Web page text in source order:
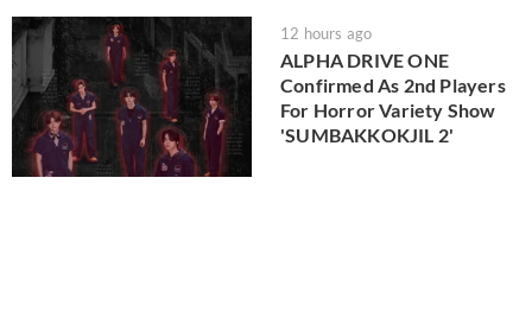
12 hours ago
ALPHA DRIVE ONE
Confirmed As 2nd Players
For Horror Variety Show
'SUMBAKKOKJIL 2'